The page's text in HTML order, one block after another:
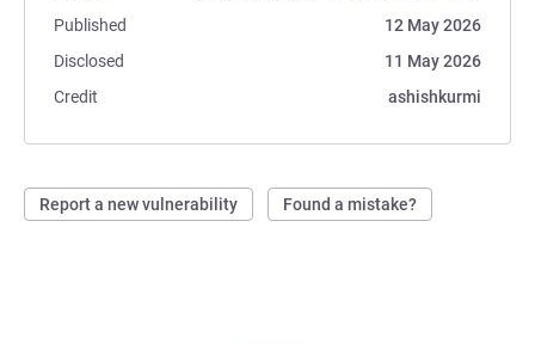
Published
12 May 2026
Disclosed
11 May 2026
Credit
ashishkurmi
Report a new vulnerability Found a mistake?